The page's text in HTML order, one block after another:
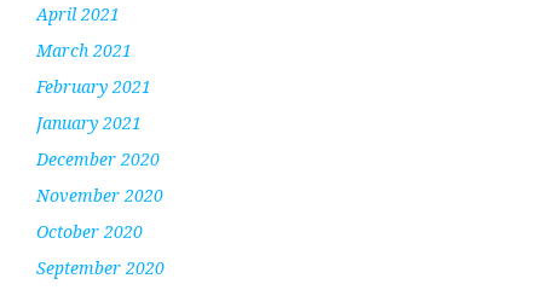
April 2021
March 2021
February 2021
January 2021
December 2020
November 2020
October 2020
September 2020